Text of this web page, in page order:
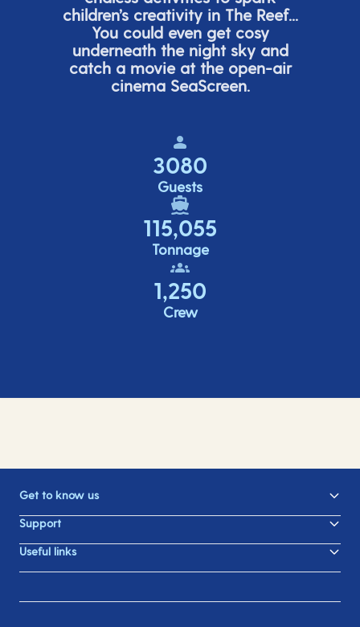
children’screativity in The Reef...
You could even get cosy
underneath the night sky and
catch a movie at the open-air
cinema SeaScreen.
3080
Guests
115,055
Tonnage
1,250
Crew
Get to know us
Support
Useful links